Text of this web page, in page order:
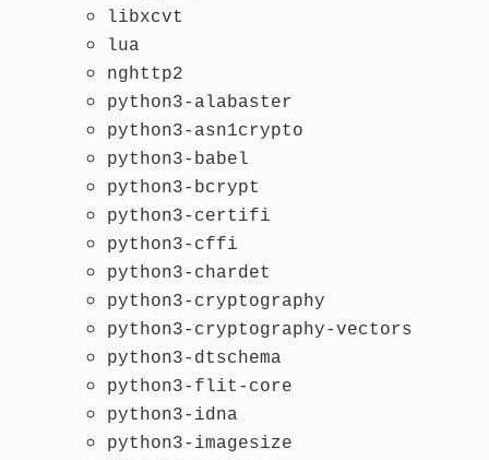
libxcvt
lua
nghttp2
python3-alabaster
python3-asn1crypto
python3-babel
python3-bcrypt
python3-certifi
python3-cffi
python3-chardet
python3-cryptography
python3-cryptography-vectors
python3-dtschema
python3-flit-core
python3-idna
python3-imagesize